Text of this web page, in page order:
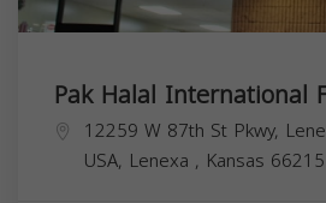
Pak Halal International
12259 W 87th St Pkwy,
USA, Lenexa , Kansas 66215